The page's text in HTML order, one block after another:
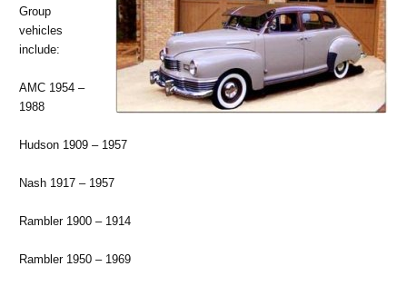
Group
vehicles
include:
AMC 1954 –
1988
Hudson 1909 – 1957
Nash 1917 – 1957
Rambler 1900 – 1914
Rambler 1950 – 1969